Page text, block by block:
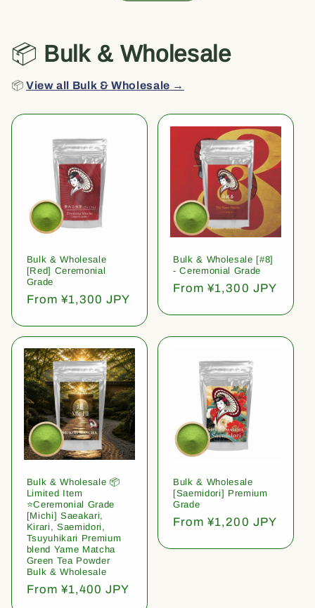
📦 Bulk & Wholesale
📦View all Bulk & Wholesale →
Bulk & Wholesale
[Red] Ceremonial
Grade
Regular
From ¥1,300 JPY
Bulk & Wholesale [#8]
- Ceremonial Grade
Regular
From ¥1,300 JPY
Bulk & Wholesale 📦
Limited Item
⭐️Ceremonial Grade
[Michi] Saeakari,
Kirari, Saemidori,
Tsuyuhikari Premium
blend Yame Matcha
Green Tea Powder
Bulk & Wholesale
Regular
From ¥1,400 JPY
Bulk & Wholesale
[Saemidori] Premium
Grade
Regular
From ¥1,200 JPY